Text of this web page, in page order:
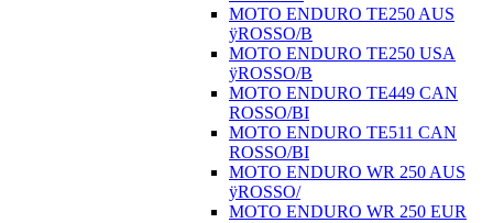
MOTO ENDURO TE250 AUS
ÿROSSO/B
MOTO ENDURO TE250 USA
ÿROSSO/B
MOTO ENDURO TE449 CAN
ROSSO/BI
MOTO ENDURO TE511 CAN
ROSSO/BI
MOTO ENDURO WR 250 AUS
ÿROSSO/
MOTO ENDURO WR 250 EUR